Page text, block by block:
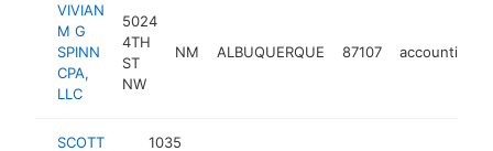
VIVIAN
M G
SPINN
CPA,
LLC
5024
4TH
ST
NW
NM ALBUQUERQUE 87107 accounting
SCOTT
1035